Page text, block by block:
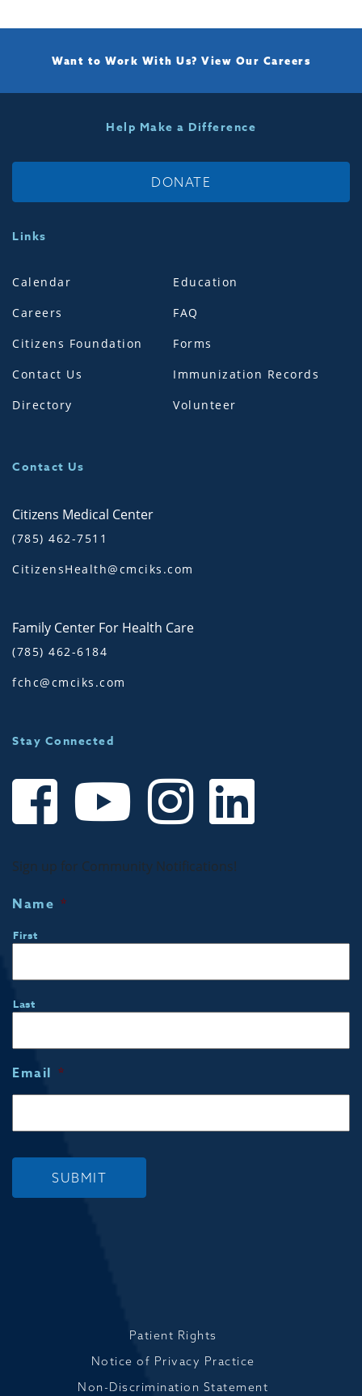
Want to Work With Us? View Our Careers
Help Make a Difference
DONATE
Links
Calendar
Careers
Citizens Foundation
Contact Us
Directory
Education
FAQ
Forms
Immunization Records
Volunteer
Contact Us
Citizens Medical Center
(785) 462-7511
CitizensHealth@cmciks.com
Family Center For Health Care
(785) 462-6184
fchc@cmciks.com
Stay Connected
Sign up for Community Notifications!
Name *
First
Last
Email *
SUBMIT
Patient Rights
Notice of Privacy Practice
Non-Discrimination Statement